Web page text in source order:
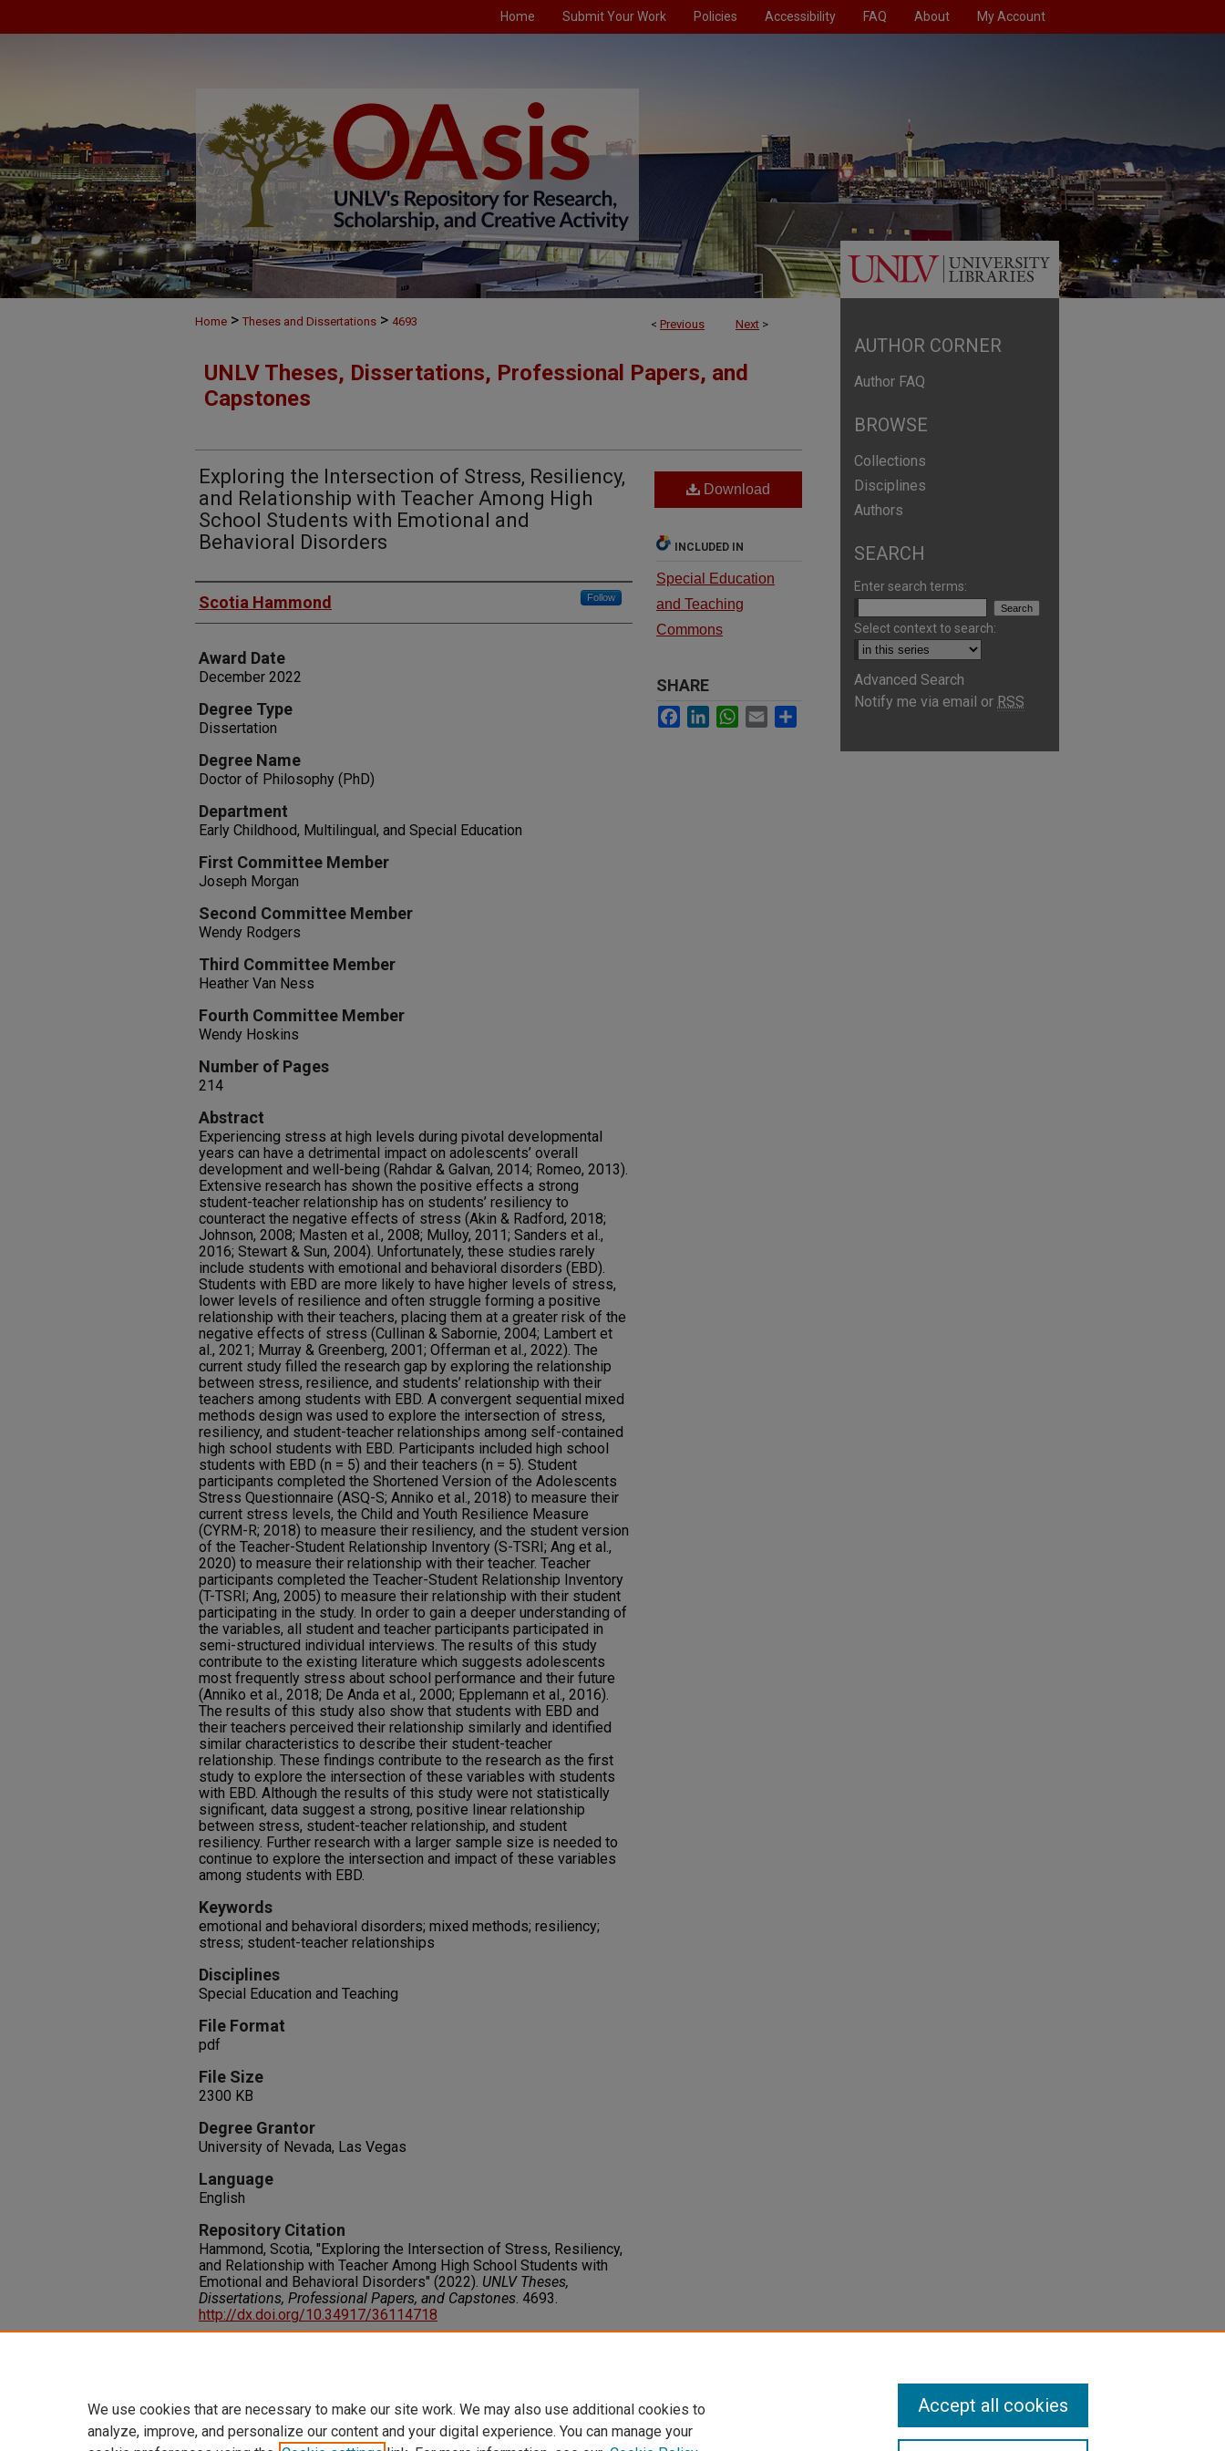
Home Submit Your Work Policies Accessibility FAQ About My Account
< Previous Next >
Home > Theses and Dissertations > 4693
UNLV Theses, Dissertations, Professional Papers, and
Capstones
Exploring the Intersection of Stress, Resiliency,
and Relationship with Teacher Among High
School Students with Emotional and
Behavioral Disorders
Author
Scotia Hammond Follow
Award Date
December 2022
Degree Type
Dissertation
Degree Name
Doctor of Philosophy (PhD)
Department
Early Childhood, Multilingual, and Special Education
First Committee Member
Joseph Morgan
Second Committee Member
Wendy Rodgers
Third Committee Member
Heather Van Ness
Fourth Committee Member
Wendy Hoskins
Number of Pages
214
Abstract
Experiencing stress at high levels during pivotal developmental
years can have a detrimental impact on adolescents’ overall
development and well-being (Rahdar & Galvan, 2014; Romeo, 2013).
Extensive research has shown the positive effects a strong
student-teacher relationship has on students’ resiliency to
counteract the negative effects of stress (Akin & Radford, 2018;
Johnson, 2008; Masten et al., 2008; Mulloy, 2011; Sanders et al.,
2016; Stewart & Sun, 2004). Unfortunately, these studies rarely
include students with emotional and behavioral disorders (EBD).
Students with EBD are more likely to have higher levels of stress,
lower levels of resilience and often struggle forming a positive
relationship with their teachers, placing them at a greater risk of the
negative effects of stress (Cullinan & Sabornie, 2004; Lambert et
al., 2021; Murray & Greenberg, 2001; Offerman et al., 2022). The
current study filled the research gap by exploring the relationship
between stress, resilience, and students’ relationship with their
teachers among students with EBD. A convergent sequential mixed
methods design was used to explore the intersection of stress,
resiliency, and student-teacher relationships among self-contained
high school students with EBD. Participants included high school
students with EBD (n = 5) and their teachers (n = 5). Student
participants completed the Shortened Version of the Adolescents
Stress Questionnaire (ASQ-S; Anniko et al., 2018) to measure their
current stress levels, the Child and Youth Resilience Measure
(CYRM-R; 2018) to measure their resiliency, and the student version
of the Teacher-Student Relationship Inventory (S-TSRI; Ang et al.,
2020) to measure their relationship with their teacher. Teacher
participants completed the Teacher-Student Relationship Inventory
(T-TSRI; Ang, 2005) to measure their relationship with their student
participating in the study. In order to gain a deeper understanding of
the variables, all student and teacher participants participated in
semi-structured individual interviews. The results of this study
contribute to the existing literature which suggests adolescents
most frequently stress about school performance and their future
(Anniko et al., 2018; De Anda et al., 2000; Epplemann et al., 2016).
The results of this study also show that students with EBD and
their teachers perceived their relationship similarly and identified
similar characteristics to describe their student-teacher
relationship. These findings contribute to the research as the first
study to explore the intersection of these variables with students
with EBD. Although the results of this study were not statistically
significant, data suggest a strong, positive linear relationship
between stress, student-teacher relationship, and student
resiliency. Further research with a larger sample size is needed to
continue to explore the intersection and impact of these variables
among students with EBD.
Keywords
emotional and behavioral disorders; mixed methods; resiliency;
stress; student-teacher relationships
Disciplines
Special Education and Teaching
File Format
pdf
File Size
2300 KB
Degree Grantor
University of Nevada, Las Vegas
Language
English
Repository Citation
Hammond, Scotia, "Exploring the Intersection of Stress, Resiliency,
and Relationship with Teacher Among High School Students with
Emotional and Behavioral Disorders" (2022). UNLV Theses,
Dissertations, Professional Papers, and Capstones. 4693.
http://dx.doi.org/10.34917/36114718
Download
INCLUDED IN
Special Education
and Teaching
Commons
SHARE
Facebook
LinkedInWhatsApp
Email
AUTHOR CORNER
Author FAQ
BROWSE
Collections
Disciplines
Authors
SEARCH
Enter search terms:
Select context to search:
Advanced Search
Notify me via email or RSS
We use cookies that are necessary to make our site work. We may also use additional cookies to
analyze, improve, and personalize our content and your digital experience. You can manage your
Accept all cookies